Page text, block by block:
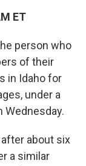
ET
person who
of their
in Idahofor
under a
Wednesday.
about six
a similar